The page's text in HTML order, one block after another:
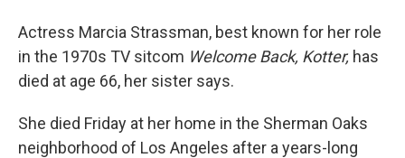
Actress Marcia Strassman, best known for her role
in the 1970s TV sitcom Welcome Back, Kotter, has
died at age 66, her sister says.
She died Friday at her home in the Sherman Oaks
neighborhood of Los Angeles after a years-long